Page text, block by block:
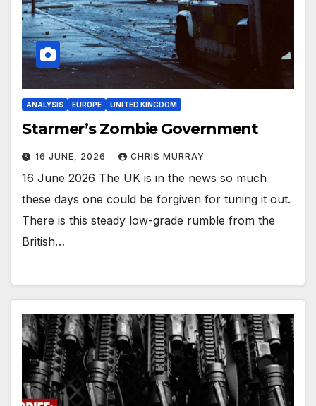
ANALYSIS EUROPE UNITED KINGDOM
Starmer’s Zombie Government
16 JUNE, 2026 CHRIS MURRAY
16 June 2026 The UK is in the news so much
these days one could be forgiven for tuning it out.
There is this steady low-grade rumble from the
British…